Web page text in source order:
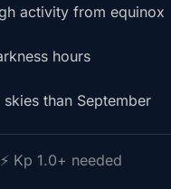
activity from equinox
hours
than September
⚡ Kp 1.0+ needed